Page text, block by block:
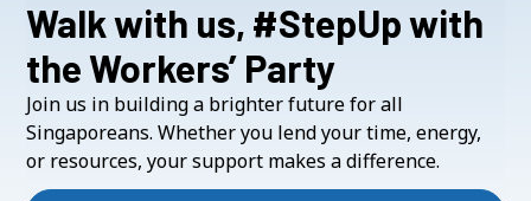
Walk with us, #StepUp with
the Workers’ Party
Join us in building a brighter future for all
Singaporeans. Whether you lend your time, energy,
or resources, your support makes a difference.